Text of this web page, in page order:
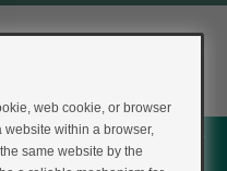
Home
web cookie, or browser
website within a browser,
same website by the